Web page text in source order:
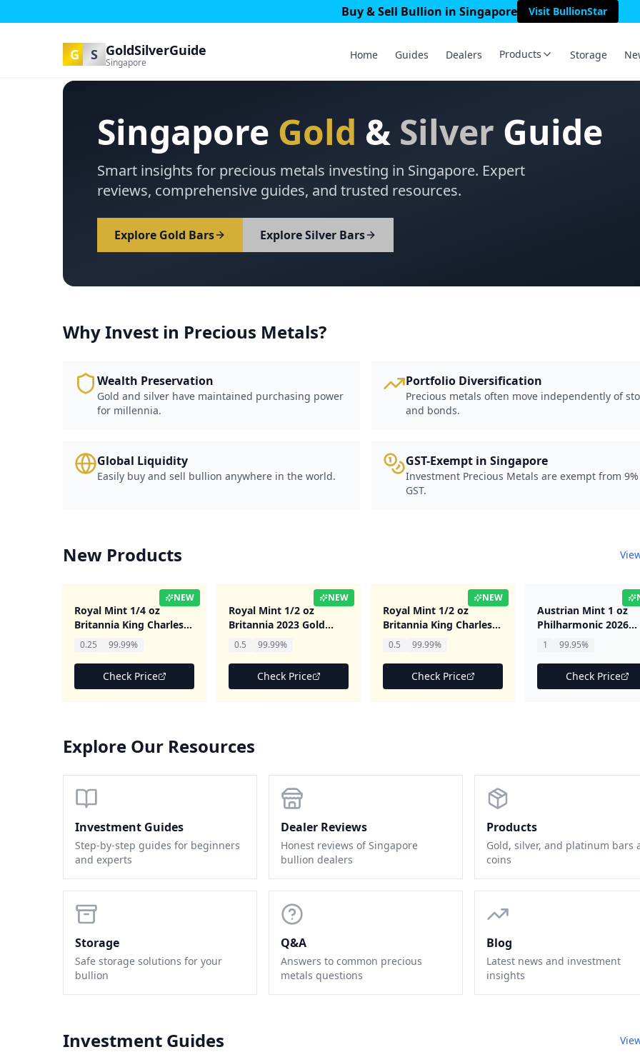
Buy & Sell Bullion in Singapore Visit BullionStar
G S GoldSilverGuide
Singapore
Home Guides Dealers Products Storage
Singapore Gold & Silver Guide
Smart insights for precious metals investing in Singapore. Expert
reviews, comprehensive guides, and trusted resources.
Explore Gold Bars Explore Silver Bars
Why Invest in Precious Metals?
Wealth Preservation
Gold and silver have maintained purchasing power
for millennia.
Portfolio Diversification
Precious metals often move independently of
and bonds.
Global Liquidity
Easily buy and sell bullion anywhere in the world.
GST-Exempt in Singapore
Investment Precious Metals are exempt from 9%
GST.
New Products
NEW
Royal Mint 1/4 oz
Britannia King Charles
III 2023 Gold Coin
0.25 99.99%
Check Price
NEW
Royal Mint 1/2 oz
Britannia 2023 Gold
Coin
0.5 99.99%
Check Price
NEW
Royal Mint 1/2 oz
Britannia King Charles
III 2023 Gold Coin
0.5 99.99%
Check Price
Austrian Mint 1 oz
Philharmonic 2026
Platinum Coin
1 99.95%
Check Price
Explore Our Resources
Investment Guides
Step-by-step guides for beginners
and experts
Dealer Reviews
Honest reviews of Singapore
bullion dealers
Products
Gold, silver, and platinum bars
coins
Storage
Safe storage solutions for your
bullion
Q&A
Answers to common precious
metals questions
Blog
Latest news and investment
insights
Investment Guides